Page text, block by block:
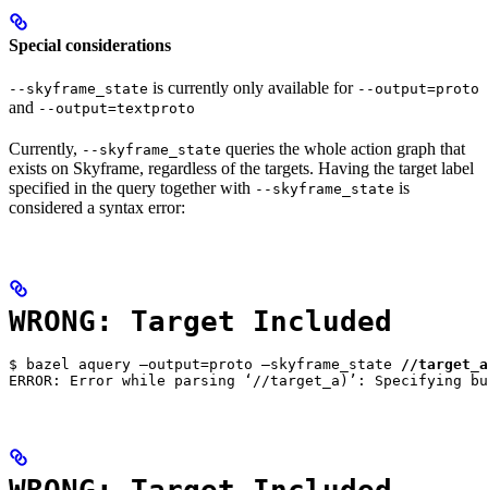
Special considerations
--skyframe_state is currently only available for --output=proto
and --output=textproto
Currently, --skyframe_state queries the whole action graph that
exists on Skyframe, regardless of the targets. Having the target label
specified in the query together with --skyframe_state is
considered a syntax error:
WRONG: Target Included
$ bazel aquery —output=proto —skyframe_state //target_a
ERROR: Error while parsing ‘//target_a)’: